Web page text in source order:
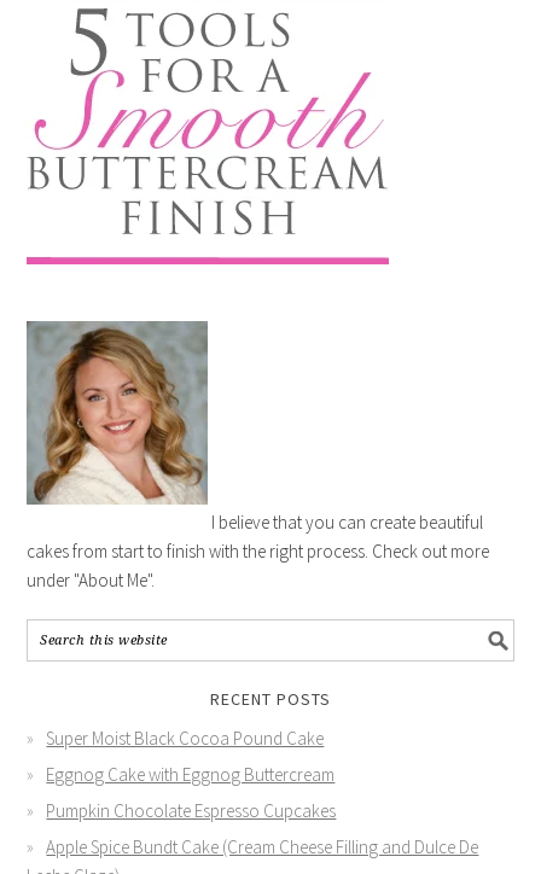
I believe that you can create beautiful
cakes from start to finish with the right process. Check out more
under "About Me".
RECENT POSTS
Super Moist Black Cocoa Pound Cake
Eggnog Cake with Eggnog Buttercream
Pumpkin Chocolate Espresso Cupcakes
Apple Spice Bundt Cake (Cream Cheese Filling and Dulce De